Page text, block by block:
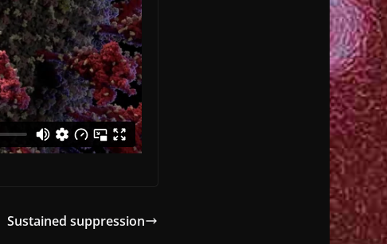
Sustained suppression